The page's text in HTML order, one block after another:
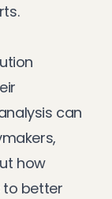
can
how
to better